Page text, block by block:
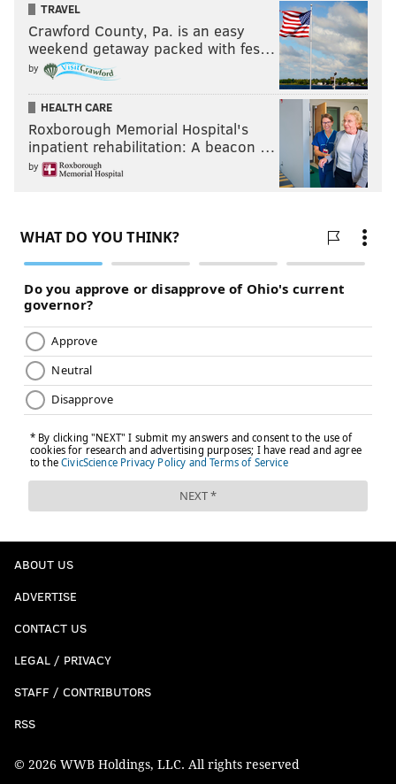
TRAVEL
Crawford County, Pa. is an easy
weekend getaway packed with fes…
by
HEALTH CARE
Roxborough Memorial Hospital's
inpatient rehabilitation: A beacon …
by
ABOUT US
ADVERTISE
CONTACT US
LEGAL / PRIVACY
STAFF / CONTRIBUTORS
RSS
© 2026 WWB Holdings, LLC. All rights reserved